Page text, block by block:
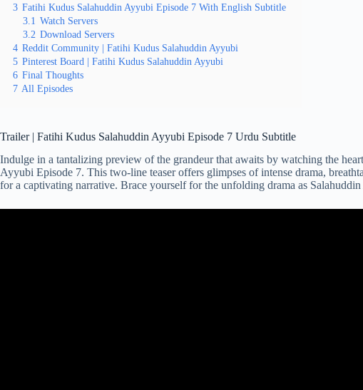
3 Fatihi Kudus Salahuddin Ayyubi Episode 7 With English Subtitle
3.1 Watch Servers
3.2 Download Servers
4 Reddit Community | Fatihi Kudus Salahuddin Ayyubi
5 Pinterest Board | Fatihi Kudus Salahuddin Ayyubi
6 Final Thoughts
7 All Episodes
Trailer | Fatihi Kudus Salahuddin Ayyubi Episode 7 Urdu Subtitle
Indulge in a tantalizing preview of the grandeur that awaits by watching the
Ayyubi Episode 7. This two-line teaser offers glimpses of intense drama,
for a captivating narrative. Brace yourself for the unfolding drama as Salahuddin